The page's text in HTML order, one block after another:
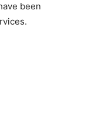
been